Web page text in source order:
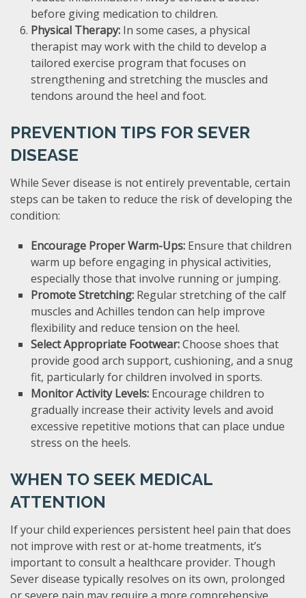
before giving medication to children.
Physical Therapy: In some cases, a physical
therapist may work with the child to develop a
tailored exercise program that focuses on
strengthening and stretching the muscles and
tendons around the heel and foot.
PREVENTION TIPS FOR SEVER
DISEASE
While Sever disease is not entirely preventable, certain
steps can be taken to reduce the risk of developing the
condition:
Encourage Proper Warm-Ups: Ensure that children
warm up before engaging in physical activities,
especially those that involve running or jumping.
Promote Stretching: Regular stretching of the calf
muscles and Achilles tendon can help improve
flexibility and reduce tension on the heel.
Select Appropriate Footwear:Choose shoes that
provide good arch support, cushioning, and a snug
fit, particularly for children involved in sports.
Monitor Activity Levels: Encourage children to
gradually increase their activity levels and avoid
excessive repetitive motions that can place undue
stress on the heels.
WHEN TO SEEK MEDICAL
ATTENTION
If your child experiences persistent heel pain that does
not improve with rest or at-home treatments, it’s
important to consult a healthcare provider. Though
Sever disease typically resolves on its own, prolonged